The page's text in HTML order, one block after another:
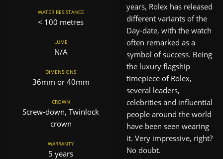
WATER RESISTANCE
< 100 metres
LUME
N/A
DIMENSIONS
36mm or 40mm
CROWN
Screw-down, Twinlock
crown
WARRANTY
5 years
years, Rolex has released
different variants of the
Day-date, with the watch
often remarked as a
symbol of success. Being
the luxury flagship
timepiece of Rolex,
several leaders,
celebrities and influential
people around the world
have been seen wearing
it. Very impressive, right?
No doubt.